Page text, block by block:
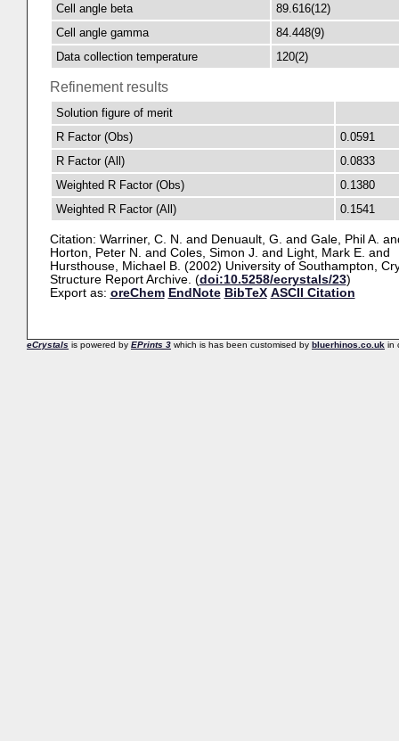
Cell angle beta
89.616(12)
Cell angle gamma
84.448(9)
Data collection temperature
120(2)
Refinement results
Solution figure of merit
R Factor (Obs)
0.0591
R Factor (All)
0.0833
Weighted R Factor (Obs)
0.1380
Weighted R Factor (All)
0.1541
Citation: Warriner, C. N. and Denuault, G. and Gale, Phil A.
Horton, Peter N. and Coles, Simon J. and Light, Mark E. and
Hursthouse, Michael B. (2002) University of Southampton,
Structure Report Archive. (doi:10.5258/ecrystals/23)
Export as: oreChem EndNote BibTeX ASCII Citation
eCrystals is powered by EPrints 3 which is has been customised by bluerhinos.co.uk in